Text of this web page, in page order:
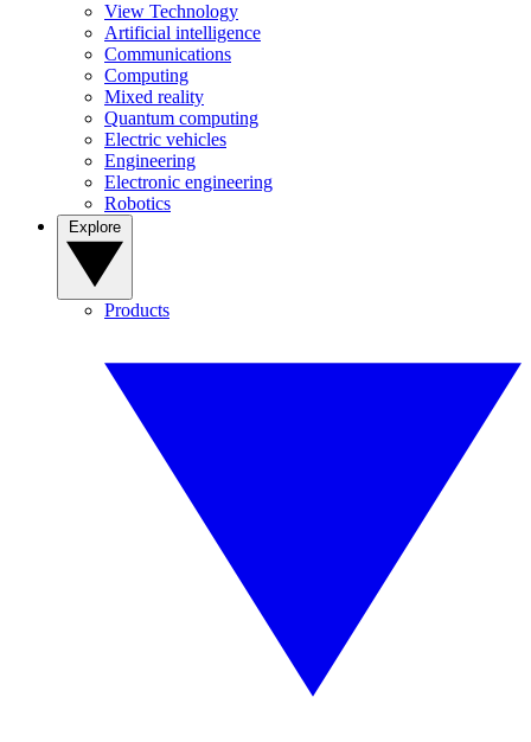
View Technology
Artificial intelligence
Communications
Computing
Mixed reality
Quantum computing
Electric vehicles
Engineering
Electronic engineering
Robotics
Products